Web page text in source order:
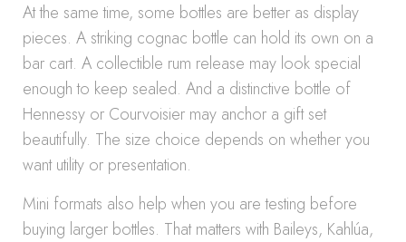
At the same time, some bottles are better as display
pieces. A striking cognac bottle can hold its own on a
bar cart. A collectible rum release may look special
enough to keep sealed. And a distinctive bottle of
Hennessy or Courvoisier may anchor a gift set
beautifully. The size choice depends on whether you
want utility or presentation.
Mini formats also help when you are testing before
buying larger bottles. That matters with Baileys, Kahlúa,